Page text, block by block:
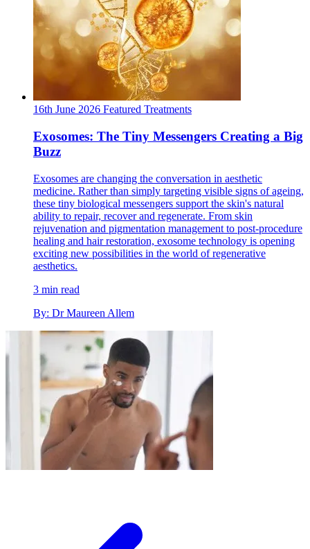
16th June 2026 Featured Treatments
Exosomes: The Tiny Messengers Creating a Big
Buzz
Exosomes are changing the conversation in aesthetic
medicine. Rather than simply targeting visible signs of ageing,
these tiny biological messengers support the skin's natural
ability to repair, recover and regenerate. From skin
rejuvenation and pigmentation management to post-procedure
healing and hair restoration, exosome technology is opening
exciting new possibilities in the world of regenerative
aesthetics.
3 min read
By: Dr Maureen Allem